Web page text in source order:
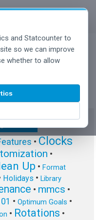
and Statcounter to
so we can improve
whether to allow
Blog
• Clocks
•
Up • Format
Holidays • Library
• mmcs •
• Optimum Goals •
• Rotations •